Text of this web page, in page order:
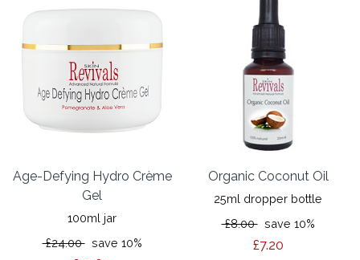
Age-Defying Hydro Crème
Gel
100ml jar
£24.00save 10%
Organic Coconut Oil
25ml dropper bottle
£8.00save 10%
£7.20